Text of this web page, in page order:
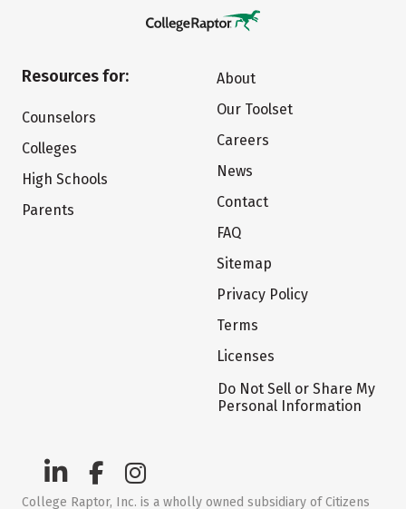
Resources for:
Counselors
Colleges
High Schools
Parents
About
Our Toolset
Careers
News
Contact
FAQ
Sitemap
Privacy Policy
Terms
Licenses
Do Not Sell or Share My
Personal Information
College Raptor, Inc. is a wholly owned subsidiary of Citizens